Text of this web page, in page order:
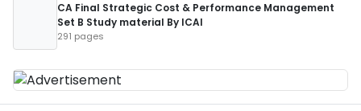
CA Final Strategic Cost & Performance Management
Set B Study material By ICAI
291 pages